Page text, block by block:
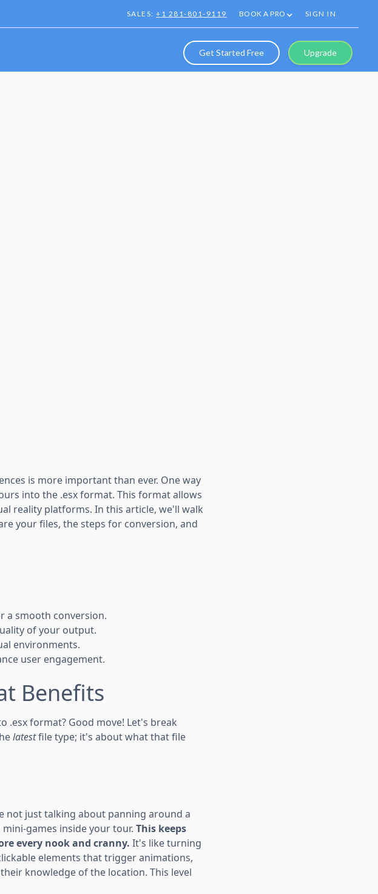
SALES:+1 281-801-9119 BOOK A PRO SIGN IN
Get Started Free Upgrade
is more important than ever. One way
into the .esx format. This format allows
reality platforms. In this article, we'll walk
your files, the steps for conversion, and
a smooth conversion.
of your output.
environments.
user engagement.
Benefits
.esx format? Good move! Let's break
latestfile type; it's about what that file
not just talking about panning around a
games inside your tour. This keeps
every nook and cranny. It's like turning
elements that trigger animations,
knowledge of the location. This level